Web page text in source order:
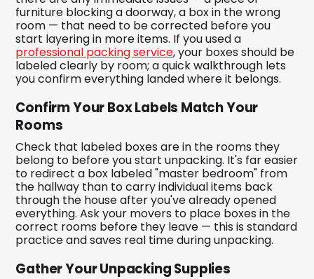
furniture blocking a doorway, a box in the wrong
room — that need to be corrected before you
start layering in more items. If you used a
professional packing service, your boxes should be
labeled clearly by room; a quick walkthrough lets
you confirm everything landed where it belongs.
Confirm Your Box Labels Match Your
Rooms
Check that labeled boxes are in the rooms they
belong to before you start unpacking. It's far easier
to redirect a box labeled "master bedroom" from
the hallway than to carry individual items back
through the house after you've already opened
everything. Ask your movers to place boxes in the
correct rooms before they leave — this is standard
practice and saves real time during unpacking.
Gather Your Unpacking Supplies